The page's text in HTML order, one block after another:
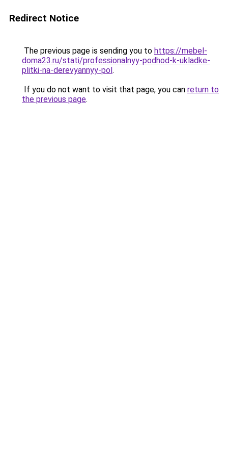
Redirect Notice
The previous page is sending you to https://mebel-
doma23.ru/stati/professionalnyy-podhod-k-ukladke-
plitki-na-derevyannyy-pol.
If you do not want to visit that page, you can return to
the previous page.